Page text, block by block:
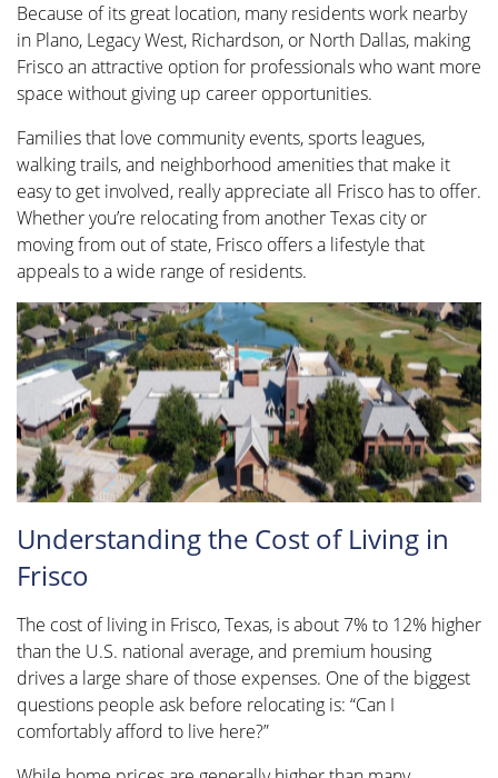
Because of its great location, many residents work nearby
in Plano, Legacy West, Richardson, or North Dallas, making
Frisco an attractive option for professionals who want more
space without giving up career opportunities.
Families that love community events, sports leagues,
walking trails, and neighborhood amenities that make it
easy to get involved, really appreciate all Frisco has to offer.
Whether you’re relocating from another Texas city or
moving from out of state, Frisco offers a lifestyle that
appeals to a wide range of residents.
Understanding the Cost of Living in
Frisco
The cost of living in Frisco, Texas, is about 7% to 12% higher
than the U.S. national average, and premium housing
drives a large share of those expenses. One of the biggest
questions people ask before relocating is: “Can I
comfortably afford to live here?”